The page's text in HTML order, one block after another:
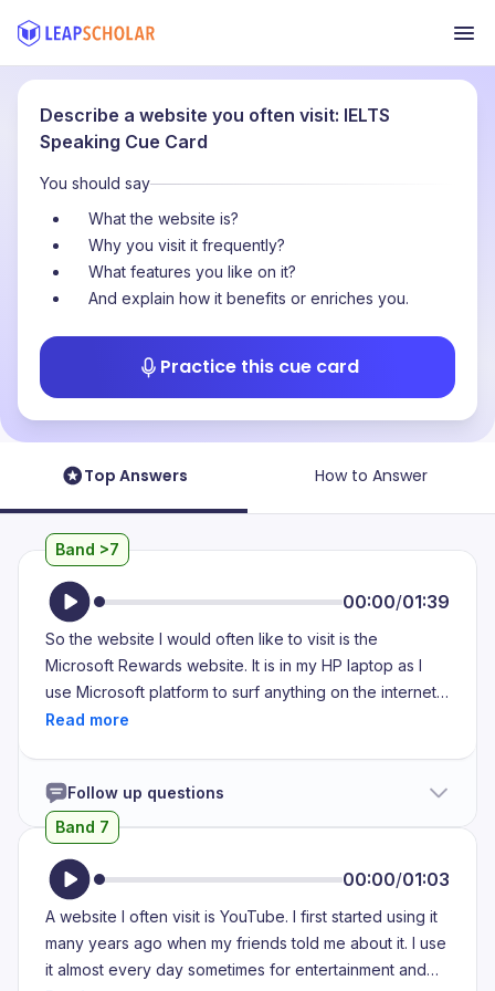
Describe a website you often visit: IELTS
Speaking Cue Card
You should say
What the website is?
Why you visit it frequently?
What features you like on it?
And explain how it benefits or enriches you.
Practice this cue card
Top Answers How to Answer
Band >7
00:00/01:39
So the website I would often like to visit is the
Microsoft Rewards website. It is in my HP laptop as I
use Microsoft platform to surf anything on the internet.
So my Microsoft Rewards website has a number of
complete puzzles and each and every time I complete
a riddle or solve a puzzle, I would be rewarded with
points, each of the quizzes are refreshed every day.
So every day I get a new riddle. So maximum of 50
points can be rewarded per day and the benefit is that
if I reach a point of 1000, I can claim a coupon in
Amazon where I can purchase anything I want. So I visit
Follow up questions
Band 7
00:00/01:03
A website I often visit is YouTube. I first started using it
many years ago when my friends told me about it. I use
it almost every day sometimes for entertainment and